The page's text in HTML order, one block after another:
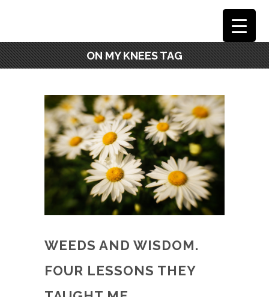
ON MY KNEES TAG
WEEDS AND WISDOM.
FOUR LESSONS THEY